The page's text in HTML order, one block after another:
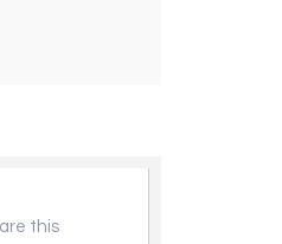
this